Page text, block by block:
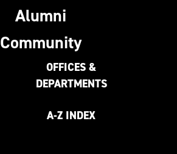
Alumni
Community
OFFICES &
DEPARTMENTS
A-Z INDEX